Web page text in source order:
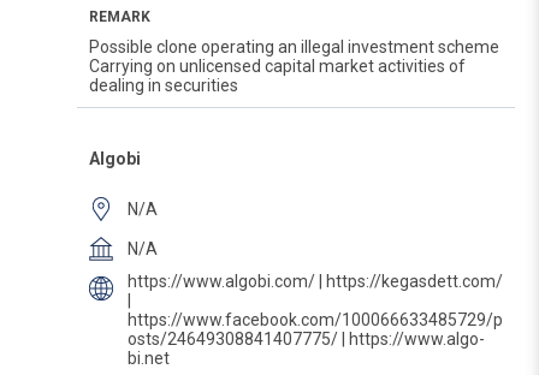
REMARK
Possible clone operating an illegal investment scheme
Carrying on unlicensed capital market activities of
dealing in securities
Algobi
N/A
N/A
https://www.algobi.com/ | https://kegasdett.com/
https://www.facebook.com/100066633485729/p
osts/24649308841407775/ | https://www.algo-
bi.net